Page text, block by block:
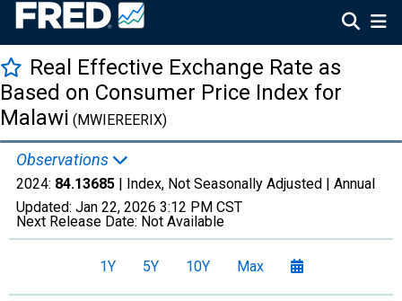
Real Effective Exchange Rate as
Based on Consumer Price Index for
Malawi (MWIEREERIX)
Observations
2024: 84.13685 | Index, Not Seasonally Adjusted | Annual
Updated: Jan 22, 2026 3:12 PM CST
Next Release Date: Not Available
1Y 5Y 10Y Max